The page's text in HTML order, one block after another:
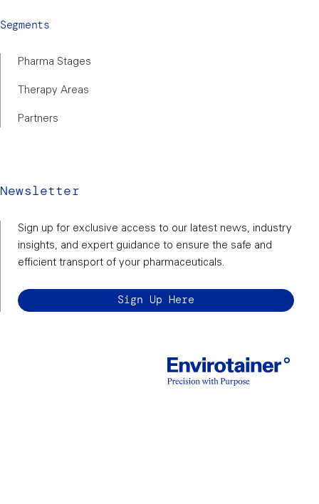
Segments
Pharma Stages
Therapy Areas
Partners
Newsletter
Sign up for exclusive access to our latest news, industry
insights, and expert guidance to ensure the safe and
efficient transport of your pharmaceuticals.
Sign Up Here